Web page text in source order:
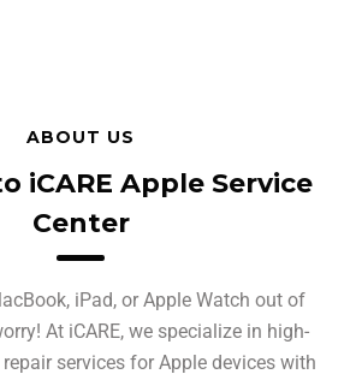
ABOUT US
iCARE Apple Service
Center
iPad, or Apple Watch out of
At iCARE, we specialize in high-
services for Apple devices with